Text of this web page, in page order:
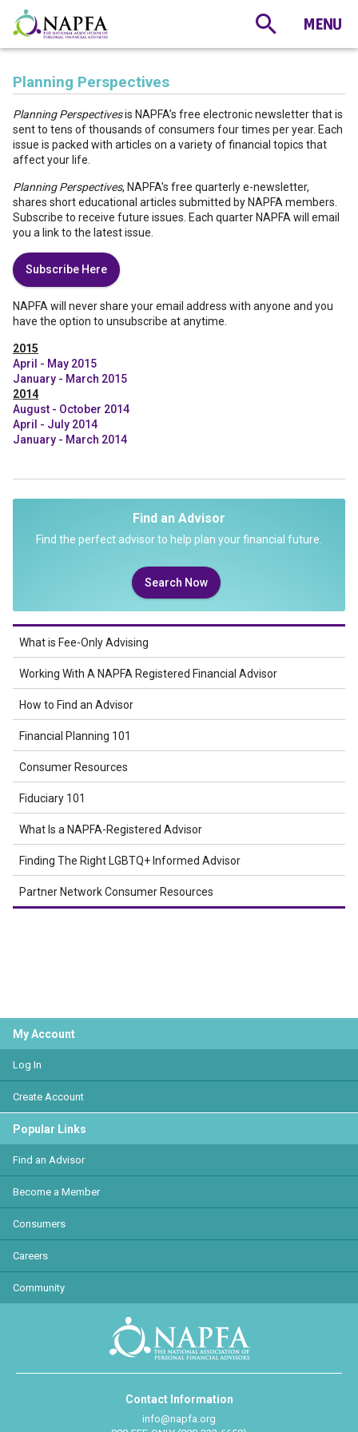
Planning Perspectives
Planning Perspectivesis NAPFA’s free electronic newsletter that is
sent to tens of thousands of consumers four times per year. Each
issue is packed with articles on a variety of financial topics that
affect your life.
Planning Perspectives, NAPFA's free quarterly e-newsletter,
shares short educational articles submitted by NAPFA members.
Subscribe to receive future issues. Each quarter NAPFA will email
you a link to the latest issue.
Subscribe Here
NAPFA will never share your email address with anyone and you
have the option to unsubscribe at anytime.
2015
April - May 2015
January - March 2015
2014
August - October 2014
April - July 2014
January - March 2014
Find an Advisor
Find the perfect advisor to help plan your financial future.
Search Now
What is Fee-Only Advising
Working With A NAPFA Registered Financial Advisor
How to Find an Advisor
Financial Planning 101
Consumer Resources
Fiduciary 101
What Is a NAPFA-Registered Advisor
Finding The Right LGBTQ+ Informed Advisor
Partner Network Consumer Resources
My Account
Log In
Create Account
Popular Links
Find an Advisor
Become a Member
Consumers
Careers
Community
Contact Information
info@napfa.org